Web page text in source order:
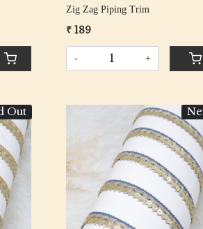
Zig Zag Piping Trim
₹ 189
- +
Out
Loading...